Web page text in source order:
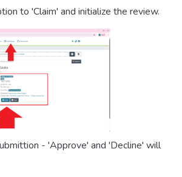
to 'Claim' and initialize the review.
- 'Approve' and 'Decline' will